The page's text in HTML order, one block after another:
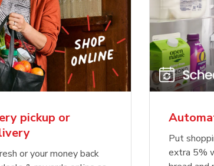
pickup or
or your money back
Put
extra 5%